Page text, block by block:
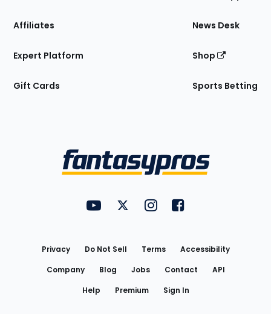
Affiliates
Expert Platform
Gift Cards
News Desk
Shop
Sports Betting
FantasyPros on YouTube
FantasyPros on Twitter
FantasyPros on Instagram
FantasyPros on
Privacy Do Not Sell Terms
Accessibility
Company
Blog Jobs Contact
API
Help
Premium Sign In